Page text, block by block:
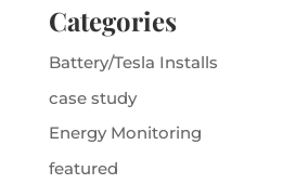
Categories
Battery/Tesla Installs
case study
Energy Monitoring
featured